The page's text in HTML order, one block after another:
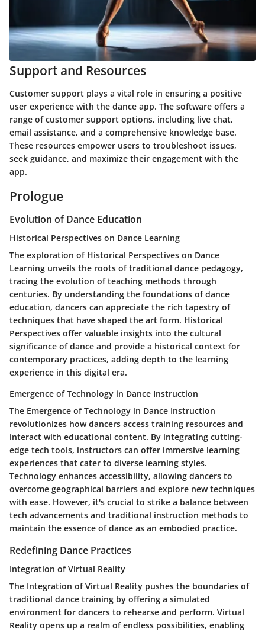
Support and Resources
Customer support plays a vital role in ensuring a positive
user experience with the dance app. The software offers a
range of customer support options, including live chat,
email assistance, and a comprehensive knowledge base.
These resources empower users to troubleshoot issues,
seek guidance, and maximize their engagement with the
app.
Prologue
Evolution of Dance Education
Historical Perspectives on Dance Learning
The exploration of Historical Perspectives on Dance
Learning unveils the roots of traditional dance pedagogy,
tracing the evolution of teaching methods through
centuries. By understanding the foundations of dance
education, dancers can appreciate the rich tapestry of
techniques that have shaped the art form. Historical
Perspectives offer valuable insights into the cultural
significance of dance and provide a historical context for
contemporary practices, adding depth to the learning
experience in this digital era.
Emergence of Technology in Dance Instruction
The Emergence of Technology in Dance Instruction
revolutionizes how dancers access training resources and
interact with educational content. By integrating cutting-
edge tech tools, instructors can offer immersive learning
experiences that cater to diverse learning styles.
Technology enhances accessibility, allowing dancers to
overcome geographical barriers and explore new techniques
with ease. However, it's crucial to strike a balance between
tech advancements and traditional instruction methods to
maintain the essence of dance as an embodied practice.
Redefining Dance Practices
Integration of Virtual Reality
The Integration of Virtual Reality pushes the boundaries of
traditional dance training by offering a simulated
environment for dancers to rehearse and perform. Virtual
Reality opens up a realm of endless possibilities, enabling